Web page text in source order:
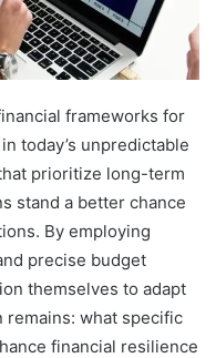
frameworks for
today’s unpredictable
prioritize long-term
stand a better chance
By employing
precise budget
themselves to adapt
remains: what specific
financial resilience